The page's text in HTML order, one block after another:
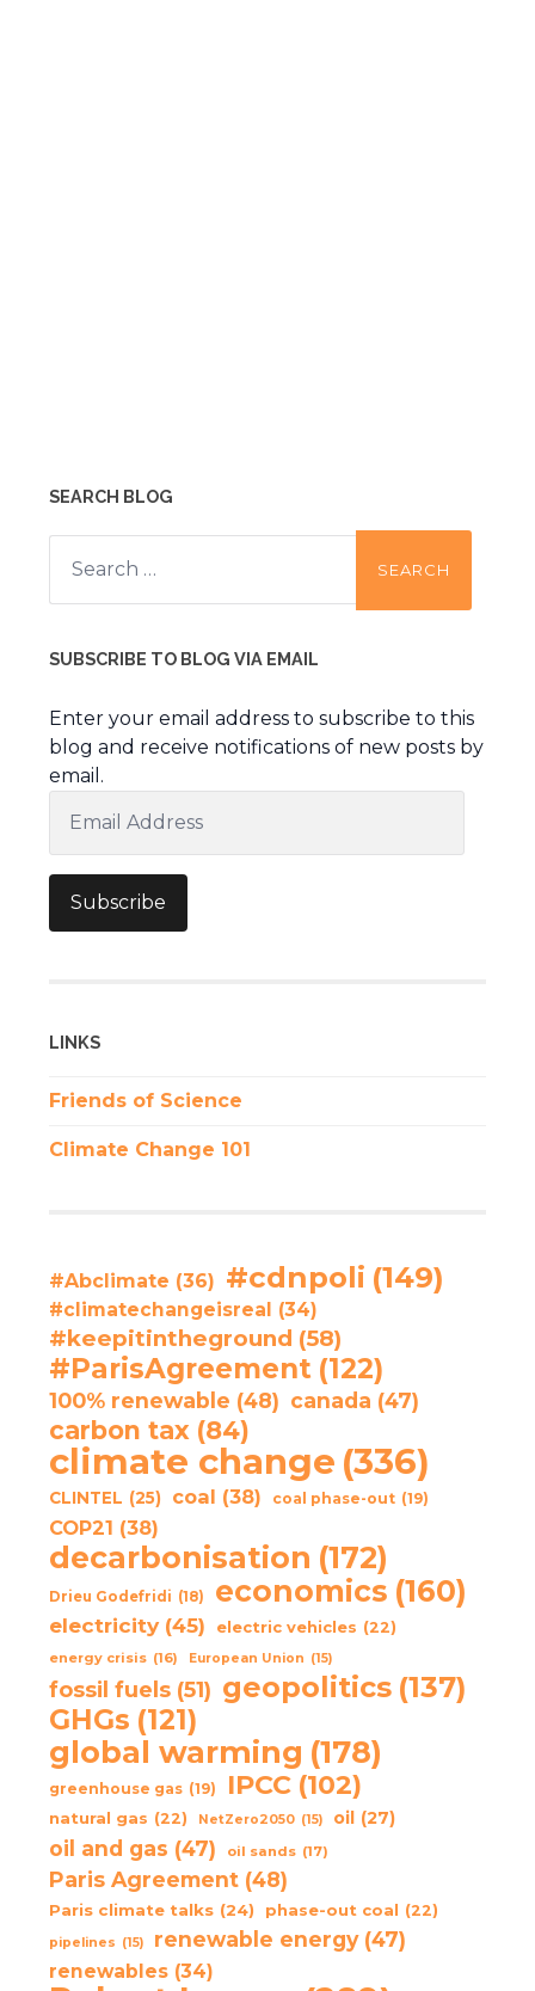
SEARCH BLOG
Search
for:
SUBSCRIBE TO BLOG VIA EMAIL
Enter your email address to subscribe to this
blog and receive notifications of new posts by
email.
Address
Subscribe
LINKS
Friends of Science
Climate Change 101
#Abclimate (36) #cdnpoli (149)
#climatechangeisreal (34)
#keepitintheground (58)
#ParisAgreement (122)
100% renewable (48) canada (47)
carbon tax (84)
climate change (336)
CLINTEL (25) coal (38) coal phase-out (19)
COP21 (38)
decarbonisation (172)
Drieu Godefridi (18) economics (160)
electricity (45) electric vehicles (22)
energy crisis (16) European Union (15)
fossil fuels (51) geopolitics (137)
GHGs (121)
global warming (178)
greenhouse gas (19) IPCC (102)
natural gas (22) NetZero2050 (15) oil (27)
oil and gas (47) oil sands (17)
Paris Agreement (48)
Paris climate talks (24) phase-out coal (22)
pipelines (15) renewable energy (47)
renewables (34)